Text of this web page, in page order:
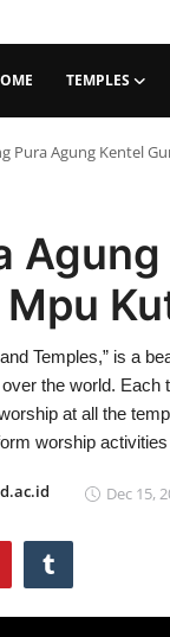
TEMPLES
Pura Agung Kentel
Temples,” is a
the world.
at all the
worship
Dec 15,